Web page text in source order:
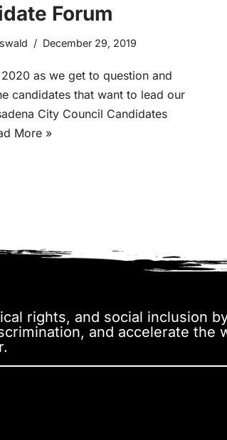
Forum
December 29, 2019
as we get to question and
candidates that want to lead our
City Council Candidates
More »
rights, and social inclusion
and accelerate the